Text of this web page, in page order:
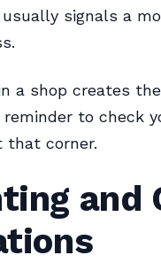
signals a
a shop creates
reminder to check
that corner.
and